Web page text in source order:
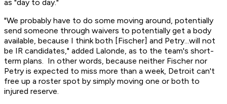
as "day to day."
"We probably have to do some moving around, potentially
send someone through waivers to potentially get a body
available, because I think both [Fischer] and Petry...will not
be IR candidates," added Lalonde, as to the team's short-
term plans. In other words, because neither Fischer nor
Petry is expected to miss more than a week, Detroit can't
free up a roster spot by simply moving one or both to
injured reserve.